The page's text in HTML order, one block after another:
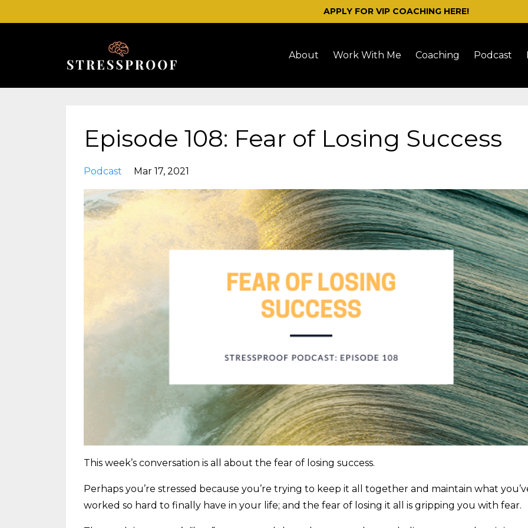
APPLY FOR VIP COACHING HERE!
About Work With Me Coaching Podcast
Episode 108: Fear of Losing Success
Podcast Mar 17, 2021
This week’s conversation is all about the fear of losing success.
Perhaps you’re stressed because you’re trying to keep it all together and maintain what
worked so hard to finally have in your life; and the fear of losing it all is gripping you with fear.